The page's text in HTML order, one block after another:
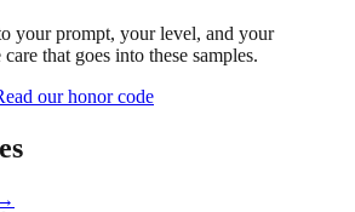
your prompt, your level, and your
that goes into these samples.
our honor code